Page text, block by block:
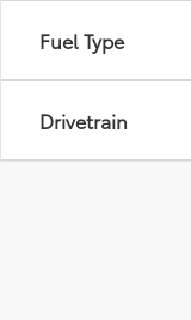
Fuel Type
Drivetrain